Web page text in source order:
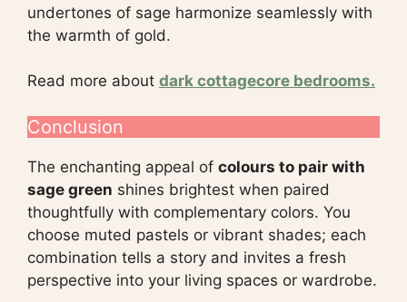
undertones of sage harmonize seamlessly with
the warmth of gold.
Read more about dark cottagecore bedrooms.
Conclusion
The enchanting appeal of colours to pair with
sage green shines brightest when paired
thoughtfully with complementary colors. You
choose muted pastels or vibrant shades; each
combination tells a story and invites a fresh
perspective into your living spaces or wardrobe.